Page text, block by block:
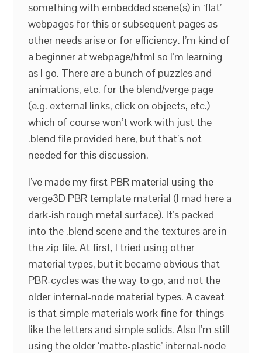
something with embedded scene(s) in ‘flat’
webpages for this or subsequent pages as
other needs arise or for efficiency. I’m kind of
a beginner at webpage/html so I’m learning
as I go. There are a bunch of puzzles and
animations, etc. for the blend/verge page
(e.g. external links, click on objects, etc.)
which of course won’t work with just the
.blend file provided here, but that’s not
needed for this discussion.
I’ve made my first PBR material using the
verge3D PBR template material (I mad here a
dark-ish rough metal surface). It’s packed
into the .blend scene and the textures are in
the zip file. At first, I tried using other
material types, but it became obvious that
PBR-cycles was the way to go, and not the
older internal-node material types. A caveat
is that simple materials work fine for things
like the letters and simple solids. Also I’m still
using the older ‘matte-plastic’ internal-node